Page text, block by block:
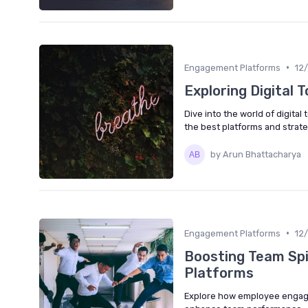
Engagement Platforms •
Exploring Digital
Dive into the world of digital
the best platforms and
by Arun Bhattacharya
Engagement Platforms •
Boosting Team
Platforms
Explore how employee